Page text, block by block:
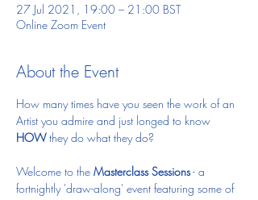
27 Jul 2021, 19:00 – 21:00 BST
Online Zoom Event
About the Event
How many times have you seen the work of an
Artist you admire and just longed to know
HOW they do what they do?
Welcome to the Masterclass Sessions - a
fortnightly 'draw-along' event featuring some of